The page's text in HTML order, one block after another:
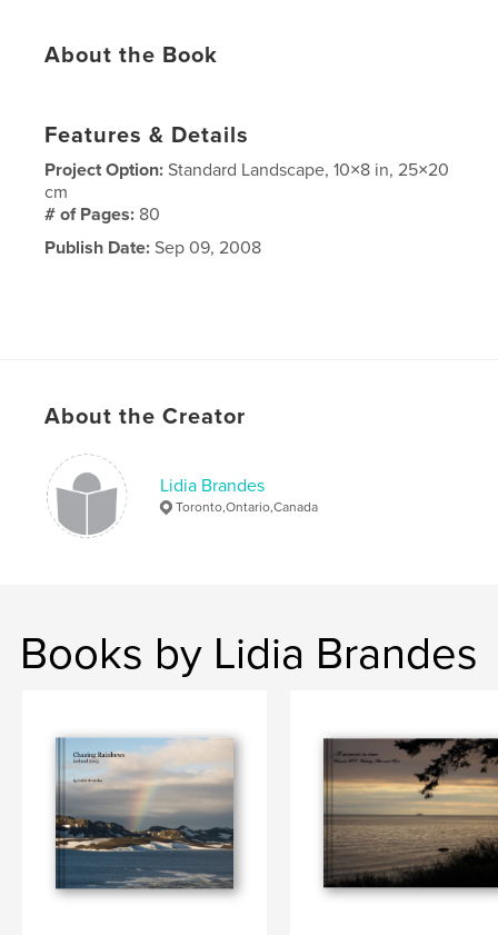
About the Book
Features & Details
Project Option:Standard Landscape, 10×8 in, 25×20
cm
# of Pages: 80
Publish Date: Sep 09, 2008
About the Creator
Lidia Brandes
Toronto,Ontario,Canada
Books by Lidia Brandes